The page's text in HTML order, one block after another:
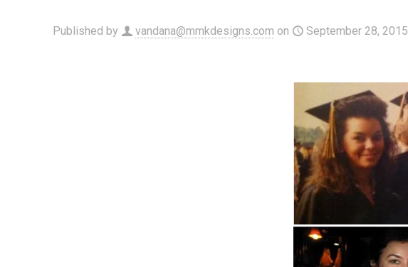
Published by vandana@mmkdesigns.com on September 28, 2015